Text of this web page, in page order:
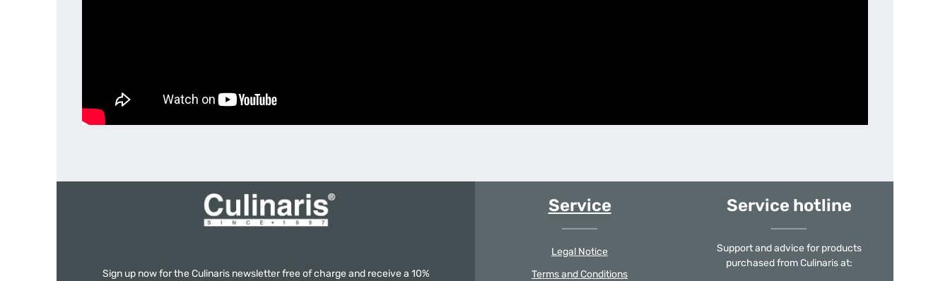
Sign up now for the Culinaris newsletter free of charge and receive a 10%
Service
Legal Notice
Terms and Conditions
Service hotline
Support and advice for products
purchased from Culinaris at: